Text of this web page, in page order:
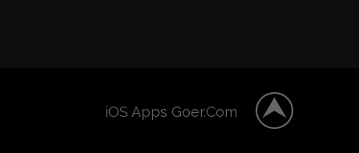
iOS Apps Goer.Com